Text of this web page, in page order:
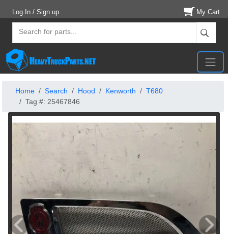
Log In / Sign up My Cart
Home Search Hood Kenworth
T680
Tag #: 25467846